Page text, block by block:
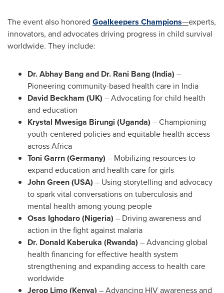
The event also honored Goalkeepers Champions—experts,
innovators, and advocates driving progress in child survival
worldwide. They include:
Dr.Abhay Bangand Dr. Rani Bang (India) –
Pioneering community-based health care in India
David Beckham (UK) – Advocating for child health
and education
Krystal Mwesiga Birungi (Uganda) – Championing
youth-centered policies and equitable health access
acrossAfrica
Toni Garrn (Germany) – Mobilizing resources to
expand education and health care for girls
John Green(USA) – Using storytelling and advocacy
to spark vital conversations on tuberculosis and
mental health among young people
Osas Ighodaro(Nigeria) – Driving awareness and
action in the fight against malaria
Dr. Donald Kaberuka (Rwanda) – Advancing global
health financing for effective health system
strengthening and expanding access to health care
worldwide
Jerop Limo (Kenya) – Advancing HIV awareness and